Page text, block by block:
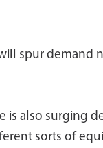
spur demand
is also surging
sorts of